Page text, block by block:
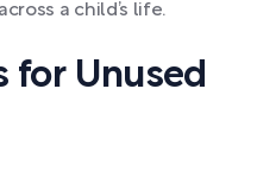
a child’s life.
for Unused